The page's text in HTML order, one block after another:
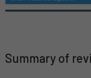
Summary of